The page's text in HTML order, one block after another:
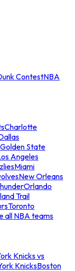
ContestNBA
Charlotte
Golden State
Angeles
Miami
New Orleans
Orlando
Trail
Toronto
all NBA teams
Knicks vs
KnicksBoston